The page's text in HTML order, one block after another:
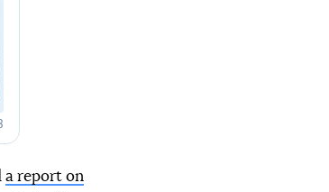
a report on